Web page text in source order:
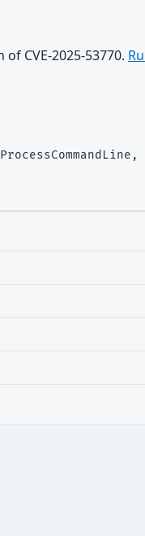
CVE-2025-53770.